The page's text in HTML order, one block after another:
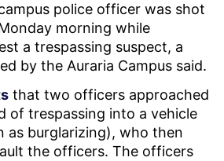
police officer was shot
morning while
a trespassing suspect, a
by the Auraria Campus said.
that two officers approached
of trespassing into a vehicle
as burglarizing), who then
the officers. The officers